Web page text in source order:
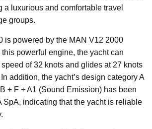
a luxurious and comfortable travel
groups.
is powered by the MAN V12 2000
powerful engine, the yacht can
of 32 knots and glides at 27 knots
addition, the yacht’s design category A
+ F + A1 (Sound Emission) has been
SpA, indicating that the yacht is reliable